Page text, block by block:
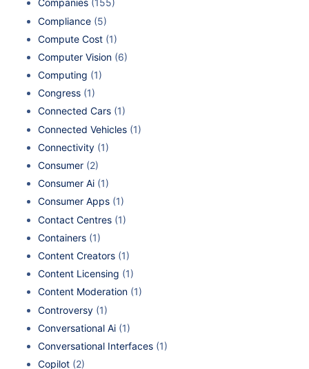
Companies (155)
Compliance (5)
Compute Cost (1)
Computer Vision (6)
Computing (1)
Congress (1)
Connected Cars (1)
Connected Vehicles (1)
Connectivity (1)
Consumer (2)
Consumer Ai (1)
Consumer Apps (1)
Contact Centres (1)
Containers (1)
Content Creators (1)
Content Licensing (1)
Content Moderation (1)
Controversy (1)
Conversational Ai (1)
Conversational Interfaces (1)
Copilot (2)